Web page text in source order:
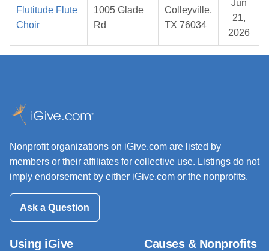
Flutitude Flute
Choir
1005 Glade
Rd
Colleyville,
TX 76034
Jun
21,
2026
Nonprofit organizations on iGive.com are listed by
members or their affiliates for collective use. Listings do not
imply endorsement by either iGive.com or the nonprofits.
Ask a Question
Using iGive Causes & Nonprofits